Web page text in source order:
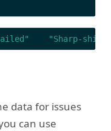
"Sharp-
data for issues
can use